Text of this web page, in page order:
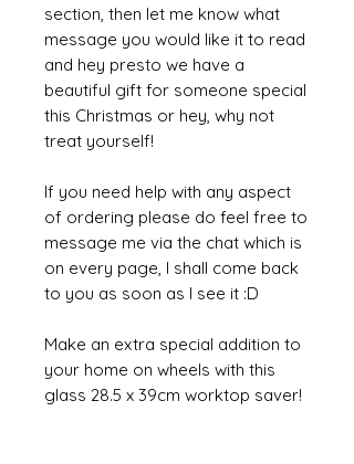
section, then let me know what
message you would like it to read
and hey presto we have a
beautiful gift for someone special
this Christmas or hey, why not
treat yourself!
If you need help with any aspect
of ordering please do feel free to
message me via the chat which is
on every page, I shall come back
to you as soon as I see it :D
Make an extra special addition to
your home on wheels with this
glass 28.5 x 39cm worktop saver!